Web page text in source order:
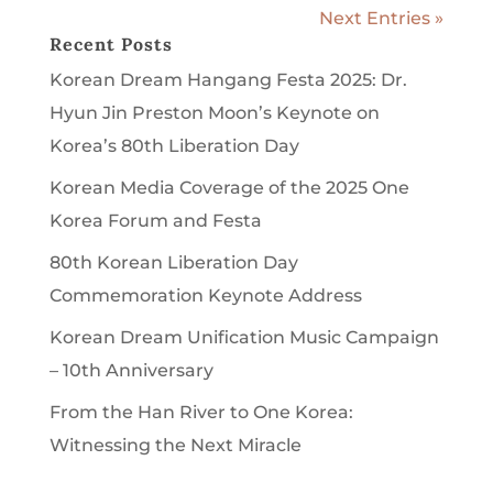
Next Entries »
Recent Posts
Korean Dream Hangang Festa 2025: Dr.
Hyun Jin Preston Moon’s Keynote on
Korea’s 80th Liberation Day
Korean Media Coverage of the 2025 One
Korea Forum and Festa
80th Korean Liberation Day
Commemoration Keynote Address
Korean Dream Unification Music Campaign
– 10th Anniversary
From the Han River to One Korea:
Witnessing the Next Miracle